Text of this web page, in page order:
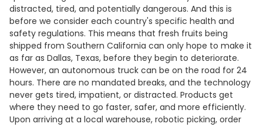
distracted, tired, and potentially dangerous. And this is
before we consider each country's specific health and
safety regulations. This means that fresh fruits being
shipped from Southern California can only hope to make it
as far as Dallas, Texas, before they begin to deteriorate.
However, an autonomous truck can be on the road for 24
hours. There are no mandated breaks, and the technology
never gets tired, impatient, or distracted. Products get
where they need to go faster, safer, and more efficiently.
Upon arriving at a local warehouse, robotic picking, order